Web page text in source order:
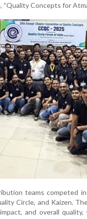
Concepts for
teams competed
Circle, and Kaizen.
and overall